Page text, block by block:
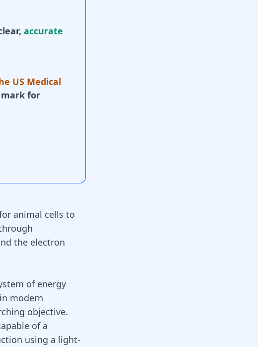
accurate
US Medical
mark for
animal cells to
the electron
of energy
modern
objective.
of a
using a light-